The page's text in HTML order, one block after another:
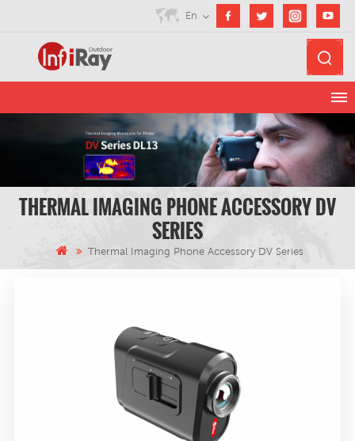
En
THERMAL IMAGING PHONE ACCESSORY DV
SERIES
Thermal Imaging Phone Accessory DV Series